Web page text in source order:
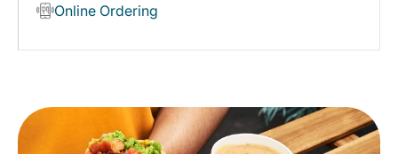
Online Ordering